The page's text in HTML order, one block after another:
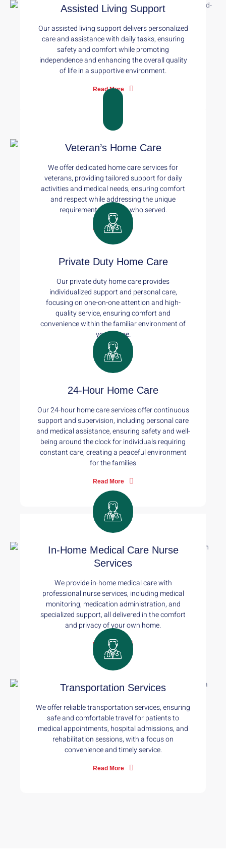
Assisted Living Support
Our assisted living support delivers personalized
care and assistance with daily tasks, ensuring
safety and comfort while promoting
independence and enhancing the overall quality
of life in a supportive environment.
Read More
Veteran’s Home Care
We offer dedicated home care services for
veterans, providing tailored support for daily
activities and medical needs, ensuring comfort
and respect while addressing the unique
requirements of those who served.
Read More
Private Duty Home Care
Our private duty home care provides
individualized support and personal care,
focusing on one-on-one attention and high-
quality service, ensuring comfort and
convenience within the familiar environment of
your home.
Read More
24-Hour Home Care
Our 24-hour home care services offer continuous
support and supervision, including personal care
and medical assistance, ensuring safety and well-
being around the clock for individuals requiring
constant care, creating a peaceful environment
for the families
Read More
In-Home Medical Care Nurse
Services
We provide in-home medical care with
professional nurse services, including medical
monitoring, medication administration, and
specialized support, all delivered in the comfort
and privacy of your own home.
Read More
Transportation Services
We offer reliable transportation services, ensuring
safe and comfortable travel for patients to
medical appointments, hospital admissions, and
rehabilitation sessions, with a focus on
convenience and timely service.
Read More